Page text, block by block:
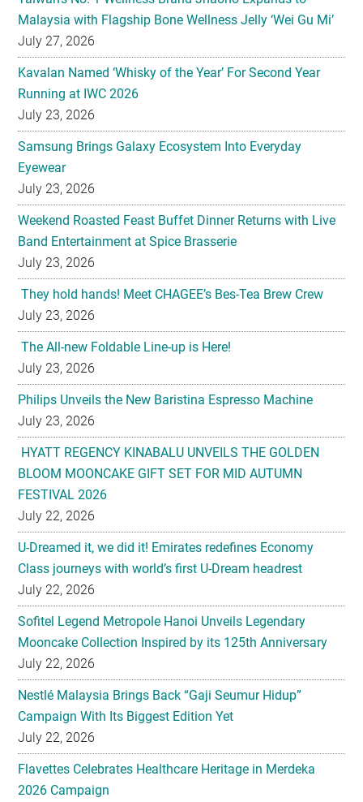
Malaysia with Flagship Bone Wellness Jelly ‘Wei Gu Mi’
July 27, 2026
Kavalan Named ‘Whisky of the Year’ For Second Year
Running at IWC 2026
July 23, 2026
Samsung Brings Galaxy Ecosystem Into Everyday
Eyewear
July 23, 2026
Weekend Roasted Feast Buffet Dinner Returns with Live
Band Entertainment at Spice Brasserie
July 23, 2026
They hold hands! Meet CHAGEE’s Bes-Tea Brew Crew
July 23, 2026
The All-new Foldable Line-up is Here!
July 23, 2026
Philips Unveils the New Baristina Espresso Machine
July 23, 2026
HYATT REGENCY KINABALU UNVEILS THE GOLDEN
BLOOM MOONCAKE GIFT SET FOR MID AUTUMN
FESTIVAL 2026
July 22, 2026
U-Dreamed it, we did it! Emirates redefines Economy
Class journeys with world’s first U-Dream headrest
July 22, 2026
Sofitel Legend Metropole Hanoi Unveils Legendary
Mooncake Collection Inspired by its 125th Anniversary
July 22, 2026
Nestlé Malaysia Brings Back “Gaji Seumur Hidup”
Campaign With Its Biggest Edition Yet
July 22, 2026
Flavettes Celebrates Healthcare Heritage in Merdeka
2026 Campaign